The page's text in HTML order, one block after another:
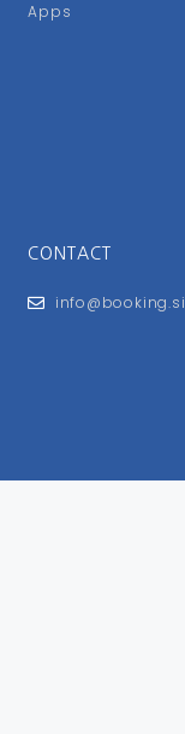
Apps
CONTACT
info@booking.si